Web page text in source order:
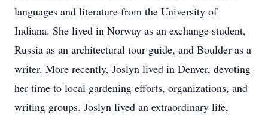
languages and literature from the University of
Indiana. She lived in Norway as an exchange student,
Russia as an architectural tour guide, and Boulder as a
writer. More recently, Joslyn lived in Denver, devoting
her time to local gardening efforts, organizations, and
writing groups. Joslyn lived an extraordinary life,